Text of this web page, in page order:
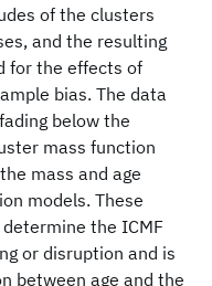
of the clusters
and the resulting
for the effects of
bias. The data
below the
mass function
mass and age
models. These
the ICMF
or disruption and is
between age and the